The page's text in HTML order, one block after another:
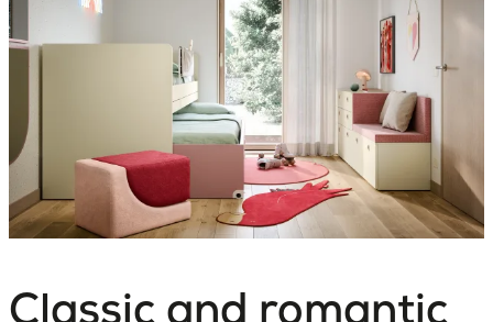
Classic and romantic